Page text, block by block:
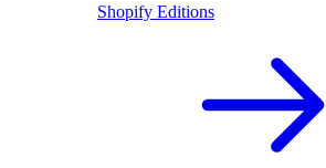
Shopify Editions